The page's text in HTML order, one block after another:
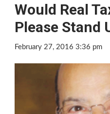
Would Real
Please Stand
February 27, 2016 3:36 pm